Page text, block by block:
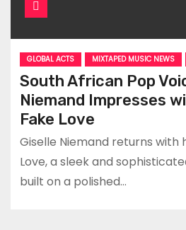
GLOBAL ACTS MIXTAPED MUSIC NEWS
South African Pop
Niemand Impresses
Fake Love
Giselle Niemand returns with
Love, a sleek and
built on a polished…